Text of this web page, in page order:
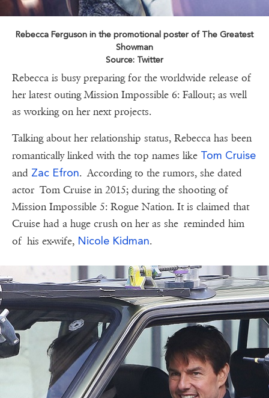
Rebecca Ferguson in the promotional poster of The Greatest
Showman
Source: Twitter
Rebecca is busy preparing for the worldwide release of
her latest outing Mission Impossible 6: Fallout; as well
as working on her next projects.
Talking about her relationship status, Rebecca has been
romantically linked with the top names like Tom Cruise
and Zac Efron. According to the rumors, she dated
actor Tom Cruise in 2015; during the shooting of
Mission Impossible 5: Rogue Nation. It is claimed that
Cruise had a huge crush on her as she reminded him
of his ex-wife, Nicole Kidman.